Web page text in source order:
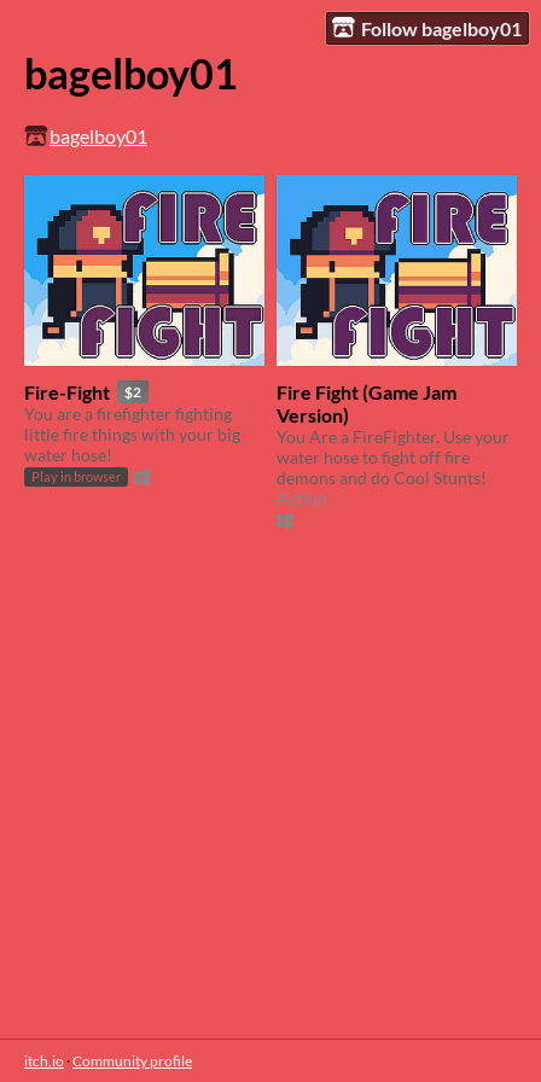
Follow bagelboy01
bagelboy01
bagelboy01
Fire-Fight $2
You are a firefighter fighting
little fire things with your big
water hose!
Play in browser
Fire Fight (Game Jam
Version)
You Are a FireFighter. Use your
water hose to fight off fire
demons and do Cool Stunts!
Action
itch.io·Community profile